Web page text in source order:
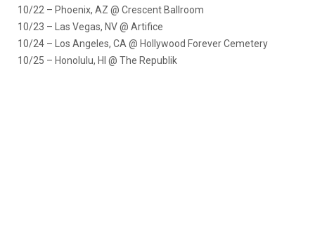
10/22 – Phoenix, AZ @ Crescent Ballroom
10/23 – Las Vegas, NV @ Artifice
10/24 – Los Angeles, CA @ Hollywood Forever Cemetery
10/25 – Honolulu, HI @ The Republik